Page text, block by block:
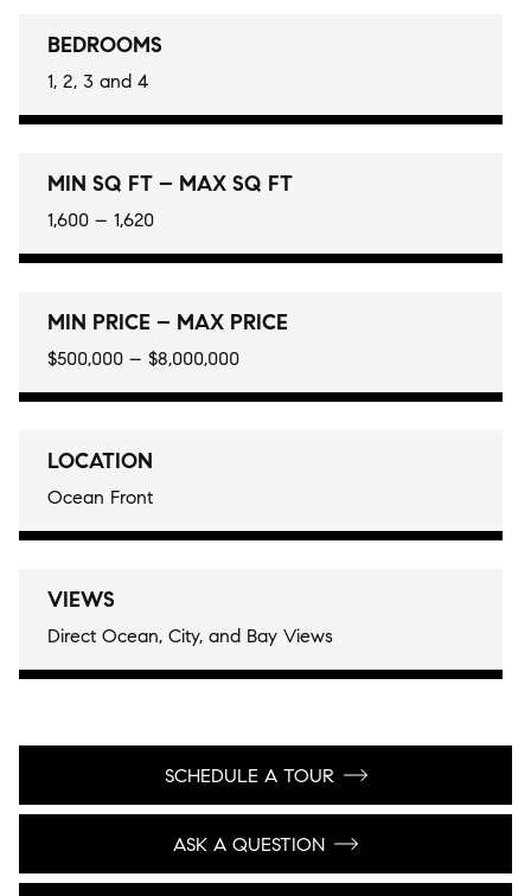
BEDROOMS
1, 2, 3 and 4
MIN SQ FT – MAX SQ FT
1,600 – 1,620
MIN PRICE – MAX PRICE
$500,000 – $8,000,000
LOCATION
Ocean Front
VIEWS
Direct Ocean, City, and Bay Views
SCHEDULE A TOUR
ASK A QUESTION